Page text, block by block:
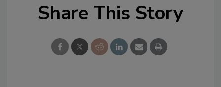
Share This Story